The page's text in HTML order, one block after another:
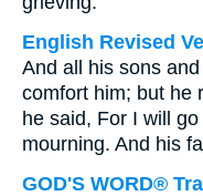
English Revised
And all his sons
comfort him; but he
he said, For I will
mourning. And his
GOD'S WORD®